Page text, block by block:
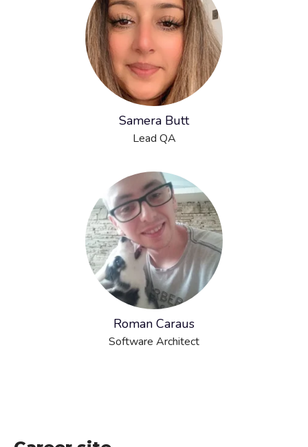
Samera Butt
Lead QA
Roman Caraus
Software Architect